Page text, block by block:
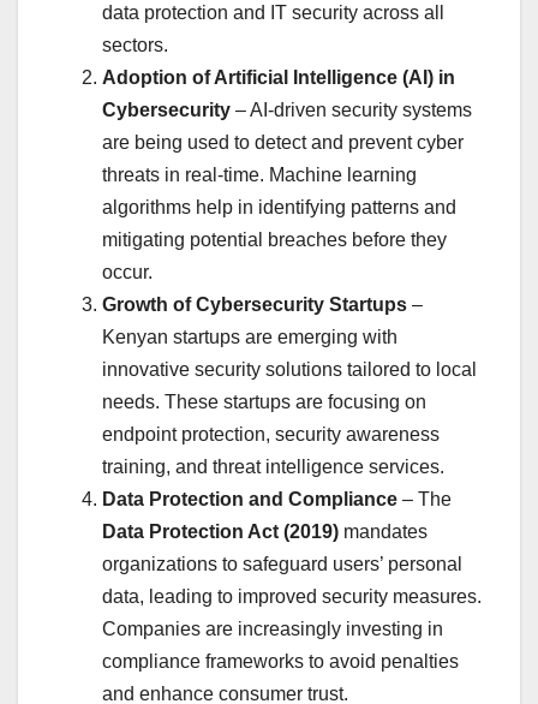
data protection and IT security across all
sectors.
Adoption of Artificial Intelligence (AI) in
Cybersecurity – AI-driven security systems
are being used to detect and prevent cyber
threats in real-time. Machine learning
algorithms help in identifying patterns and
mitigating potential breaches before they
occur.
Growth of Cybersecurity Startups –
Kenyan startups are emerging with
innovative security solutions tailored to local
needs. These startups are focusing on
endpoint protection, security awareness
training, and threat intelligence services.
Data Protection and Compliance – The
Data Protection Act (2019) mandates
organizations to safeguard users’ personal
data, leading to improved security measures.
Companies are increasingly investing in
compliance frameworks to avoid penalties
and enhance consumer trust.